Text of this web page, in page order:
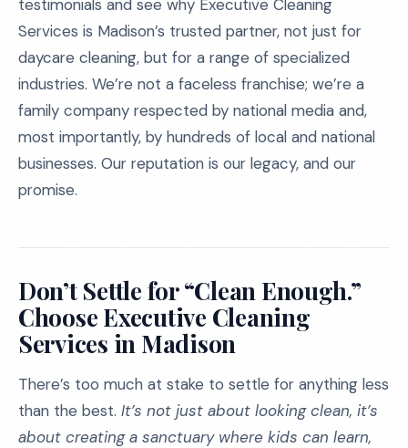
testimonials and see why Executive Cleaning
Services is Madison’s trusted partner, not just for
daycare cleaning, but for a range of specialized
industries. We’re not a faceless franchise; we’re a
family company respected by national media and,
most importantly, by hundreds of local and national
businesses. Our reputation is our legacy, and our
promise.
Don’t Settle for “Clean Enough.”
Choose Executive Cleaning
Services in Madison
There’s too much at stake to settle for anything less
than the best. It’s not just about looking clean, it’s
about creating a sanctuary where kids can learn,